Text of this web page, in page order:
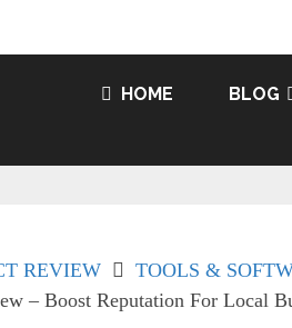
HOME BLOG
REVIEW
TOOLS &
– Boost Reputation For Local